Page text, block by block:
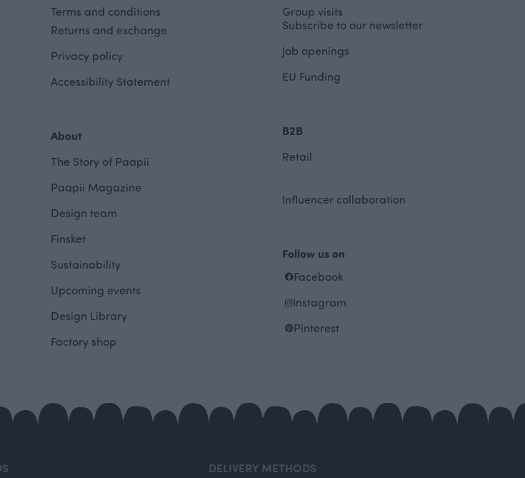
Terms and conditions
Returns and exchange
Privacy policy
Accessibility Statement
About
The Story of Paapii
Paapii Magazine
Design team
Finsket
Sustainability
Upcoming events
Design Library
Factory shop
Group visits
Subscribe to our newsletter
Job openings
EU Funding
B2B
Retail
Influencer collaboration
Follow us on
Facebook
Instagram
Pinterest
DELIVERY METHODS